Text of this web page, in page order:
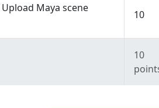
Upload Maya scene
10
10